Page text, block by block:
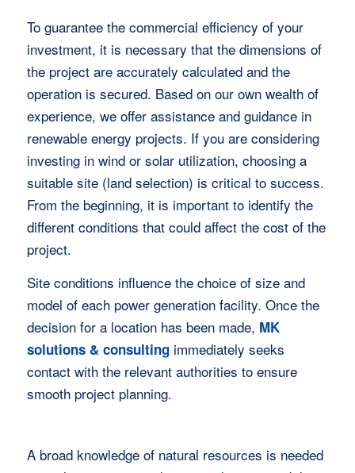
To guarantee the commercial efficiency of your
investment, it is necessary that the dimensions of
the project are accurately calculated and the
operation is secured. Based on our own wealth of
experience, we offer assistance and guidance in
renewable energy projects. If you are considering
investing in wind or solar utilization, choosing a
suitable site (land selection) is critical to success.
From the beginning, it is important to identify the
different conditions that could affect the cost of the
project.
Site conditions influence the choice of size and
model of each power generation facility. Once the
decision for a location has been made, MK
solutions & consultingimmediately seeks
contact with the relevant authorities to ensure
smooth project planning.
A broad knowledge of natural resources is needed